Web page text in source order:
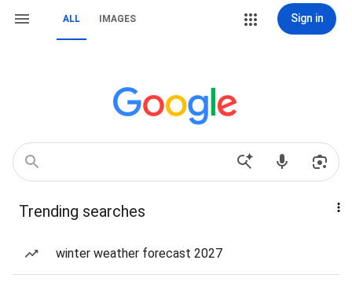
ALL IMAGES Sign in
Trending searches
winter weather forecast 2027